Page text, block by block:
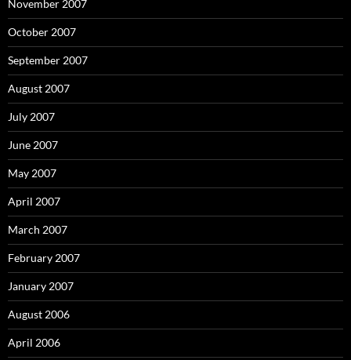
November 2007
October 2007
September 2007
August 2007
July 2007
June 2007
May 2007
April 2007
March 2007
February 2007
January 2007
August 2006
April 2006